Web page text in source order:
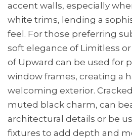
accent walls, especially
white trims, lending a
feel. For those preferring
soft elegance of Limitless
of Upward can be used for
window frames, creating a
welcoming exterior.
muted black charm, can
architectural details or be
fixtures to add depth and